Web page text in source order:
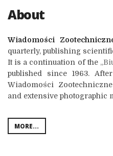
About
Wiadomości
quarterly, publishing
It is a continuation of the
published since 1963.
Wiadomości
and extensive photographic
MORE...